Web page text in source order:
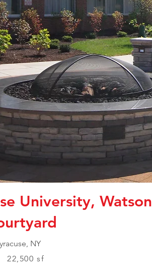
University, Watson
NY
22,500 sf